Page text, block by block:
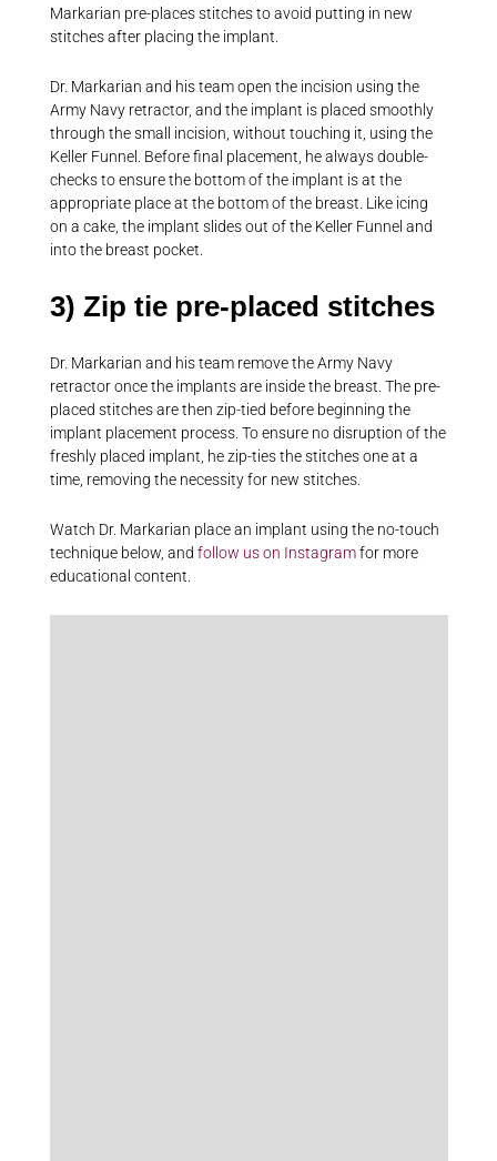
Markarian pre-places stitches to avoid putting in new
stitches after placing the implant.
Dr. Markarian and his team open the incision using the
Army Navy retractor, and the implant is placed smoothly
through the small incision, without touching it, using the
Keller Funnel. Before final placement, he always double-
checks to ensure the bottom of the implant is at the
appropriate place at the bottom of the breast. Like icing
on a cake, the implant slides out of the Keller Funnel and
into the breast pocket.
3) Zip tie pre-placed stitches
Dr. Markarian and his team remove the Army Navy
retractor once the implants are inside the breast. The pre-
placed stitches are then zip-tied before beginning the
implant placement process. To ensure no disruption of the
freshly placed implant, he zip-ties the stitches one at a
time, removing the necessity for new stitches.
Watch Dr. Markarian place an implant using the no-touch
technique below, and follow us on Instagramfor more
educational content.